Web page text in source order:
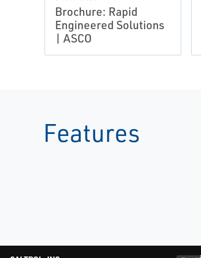
Brochure: Rapid
Engineered Solutions
| ASCO
Features